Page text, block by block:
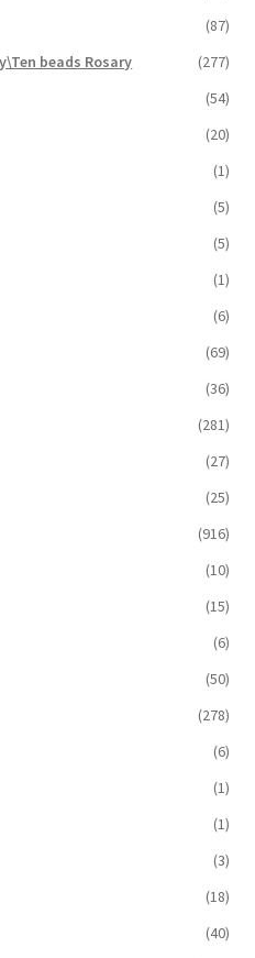
(87)
beads Rosary
(277)
(54)
(20)
(1)
(5)
(5)
(1)
(6)
(69)
(36)
(281)
(27)
(25)
(916)
(10)
(15)
(6)
(50)
(278)
(6)
(1)
(1)
(3)
(18)
(40)